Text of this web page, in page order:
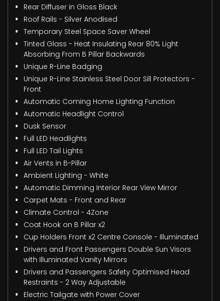
Rear Diffuser in Gloss Black
Roof Rails - Silver Anodised
Temporary Steel Space Saver Wheel
Tinted Glass - Heat Insulating Rear 80% Light
Absorbing From B Pillar Backwards
Unique R-Line Badging
Unique R-Line Stainless Steel Door Sill Protectors -
Front
Automatic Coming Home Lighting Function
Automatic Headlight Control
Dusk Sensor
Full LED Headlights
Full LED Tail Lights
Air Vents in B-Pillar
Ambient Lighting - White
Automatic Dimming Interior Rear View Mirror
Carpet Mats - Front and Rear
Climate Control - 4Zone
Coat Hook on B Pillar x2
Cup Holders Front x2 Centre Console - Illuminated
Drivers and Front Passengers Double Sun Visors
with Illuminated Vanity Mirrors
Drivers and Passengers Safety Optimised Head
Restraints - 2 Way Adjustable
Electric Tailgate with Power Cover